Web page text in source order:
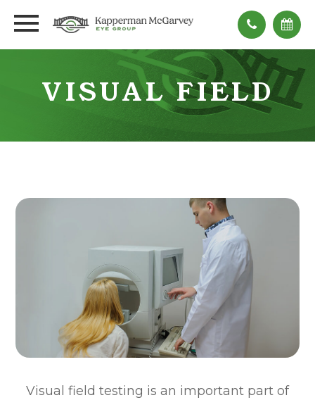
VISUAL FIELD
Visual field testing is an important part of